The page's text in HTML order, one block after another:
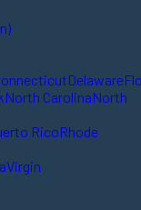
Delaware
North CarolinaNorth
RicoRhode
Virgin